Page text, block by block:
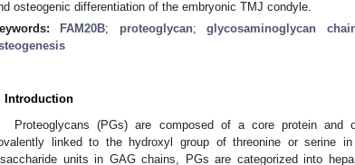
osteogenic differentiation of the embryonic TMJ condyle.
FAM20B; proteoglycan;glycosaminoglycan
Introduction
Proteoglycans (PGs) are composed of a core protein and
linked to the hydroxyl group of threonine or serine
units in GAG chains, PGs are categorized into